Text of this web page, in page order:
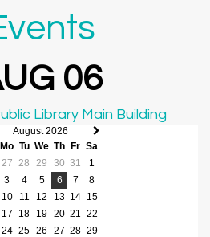
06
Library Main Building
Next
August 2026
Mo Tu We Th Fr Sa
27 28 29 30 31
1
3 4 5 6 7
8
10 11 12 13 14 15
17 18 19 20 21
22
24 25 26 27 28 29